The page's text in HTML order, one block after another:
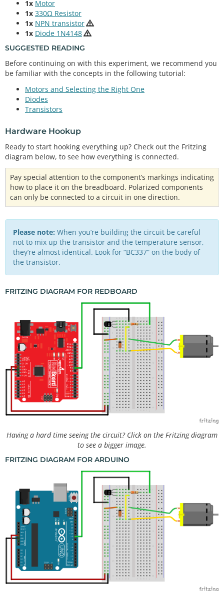
1x Motor
1x 330Ω Resistor
1x NPN transistor
1x Diode 1N4148
SUGGESTED READING
Before continuing on with this experiment, we recommend you
be familiar with the concepts in the following tutorial:
Motors and Selecting the Right One
Diodes
Transistors
Hardware Hookup
Ready to start hooking everything up? Check out the Fritzing
diagram below, to see how everything is connected.
Pay special attention to the component’s markings indicating
how to place it on the breadboard. Polarized components
can only be connected to a circuit in one direction.
Please note: When you’re building the circuit be careful
not to mix up the transistor and the temperature sensor,
they’re almost identical. Look for “BC337” on the body of
the transistor.
FRITZING DIAGRAM FOR REDBOARD
Having a hard time seeing the circuit? Click on the Fritzing diagram
to see a bigger image.
FRITZING DIAGRAM FOR ARDUINO